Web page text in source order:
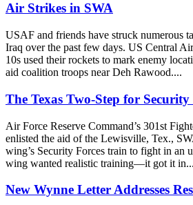
Air Strikes in SWA
USAF and friends have struck numerous
Iraq over the past few days. US Central
10s used their rockets to mark enemy
aid coalition troops near Deh Rawood....
The Texas Two-Step for
Air Force Reserve Command’s 301st
enlisted the aid of the Lewisville, Tex.,
wing’s Security Forces train to fight in an
wing wanted realistic training—it got it in...
New Wynne Letter Addresses